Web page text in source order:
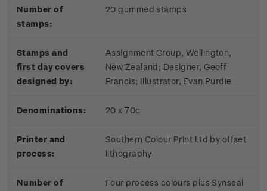
Number of
stamps:
20 gummed stamps
Stamps and
first day covers
designed by:
Assignment Group, Wellington,
New Zealand; Designer, Geoff
Francis; Illustrator, Evan Purdie
Denominations: 20 x 70c
Printer and
process:
Southern Colour Print Ltd by offset
lithography
Number of
Four process colours plus Synseal